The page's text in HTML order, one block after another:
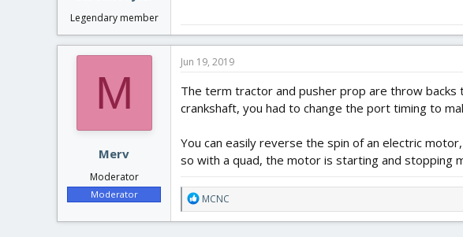
Legendary member
M
Merv
Moderator
Moderator
Jun 19, 2019
The term tractor and pusher prop are throw backs
crankshaft, you had to change the port timing to
You can easily reverse the spin of an electric
so with a quad, the motor is starting and stopping
R
e
a
MCNC